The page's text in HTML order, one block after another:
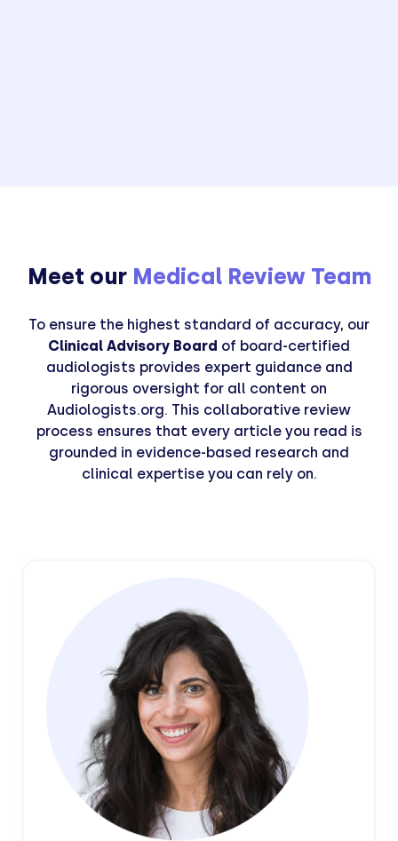
Meet ourMedical Review Team
To ensure the highest standard of accuracy, our
Clinical Advisory Board of board-certified
audiologists provides expert guidance and
rigorous oversight for all content on
Audiologists.org. This collaborative review
process ensures that every article you read is
grounded in evidence-based research and
clinical expertise you can rely on.